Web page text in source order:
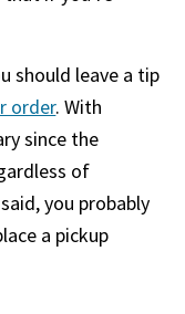
should leave a tip
order. With
since the
of
you probably
a pickup